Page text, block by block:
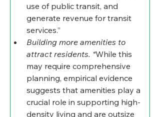
use of public transit, and
generate revenue for transit
services.”
Building more amenities to
attract residents. “While this
may require comprehensive
planning, empirical evidence
suggests that amenities play a
crucial role in supporting high-
density living and are outsize